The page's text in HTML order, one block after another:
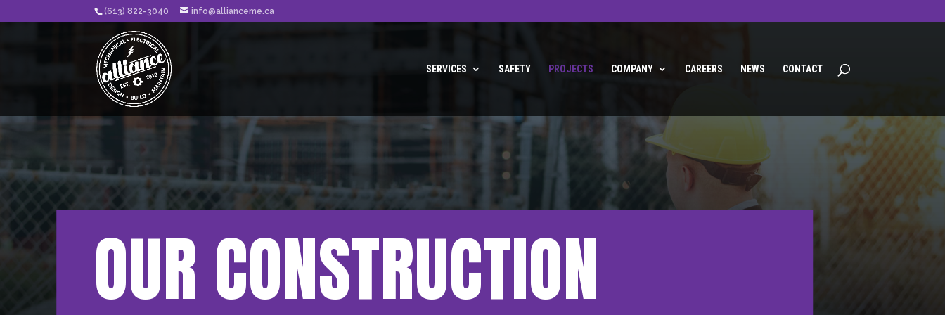
(613) 822-3040 info@allianceme.ca
SERVICES SAFETY PROJECTS COMPANY CAREERS NEWS CONTACT
OUR CONSTRUCTION